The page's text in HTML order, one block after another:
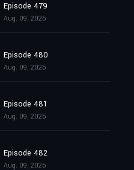
Episode 479
Aug. 09, 2026
Episode 480
Aug. 09, 2026
Episode 481
Aug. 09, 2026
Episode 482
Aug. 09, 2026